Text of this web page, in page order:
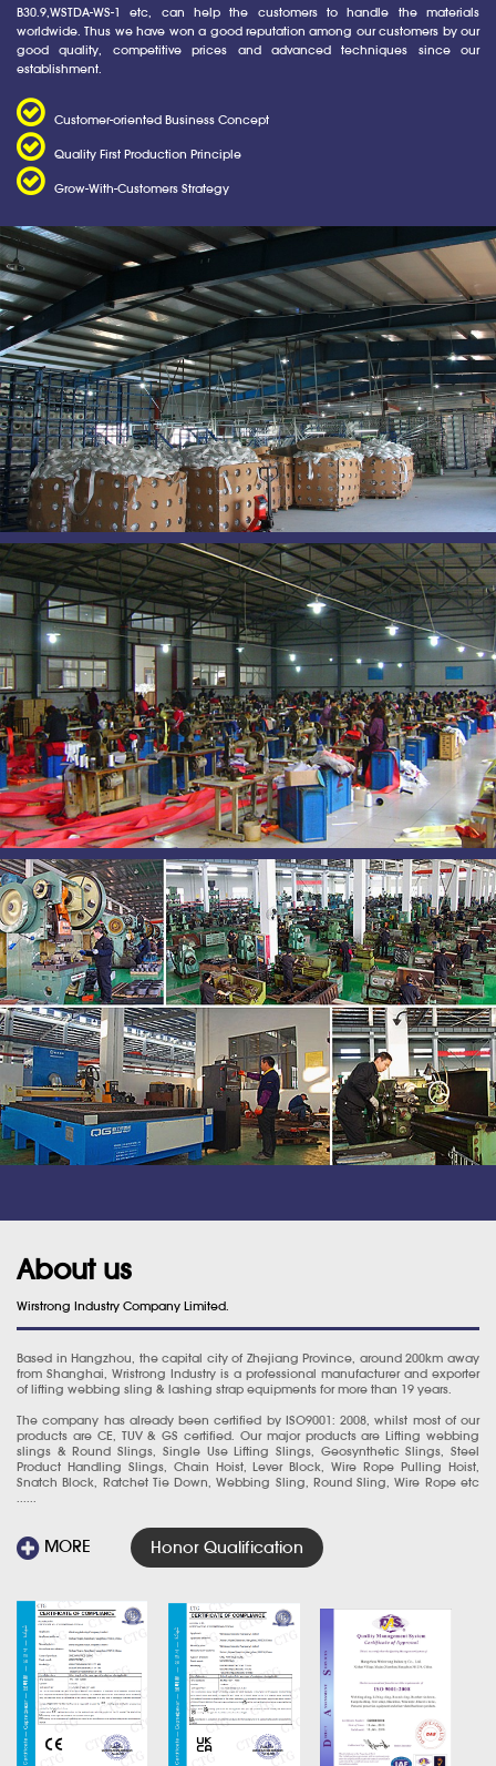
B30.9,WSTDA-WS-1 etc, can help the customers to handle the materials
worldwide. Thus we have won a good reputation among our customers by our
good quality, competitive prices and advanced techniques since our
establishment.
Customer-oriented Business Concept
Quality First Production Principle
Grow-With-Customers Strategy
About us
Wirstrong Industry Company Limited.
Based in Hangzhou, the capital city of Zhejiang Province, around 200km away
from Shanghai, Wristrong Industry is a professional manufacturer and exporter
of lifting webbing sling & lashing strap equipments for more than 19 years.
The company has already been certified by ISO9001: 2008, whilst most of our
products are CE, TUV & GS certified. Our major products are Lifting webbing
slings & Round Slings, Single Use Lifting Slings, Geosynthetic Slings, Steel
Product Handling Slings, Chain Hoist, Lever Block, Wire Rope Pulling Hoist,
Snatch Block, Ratchet Tie Down, Webbing Sling, Round Sling, Wire Rope etc
MORE Honor Qualification